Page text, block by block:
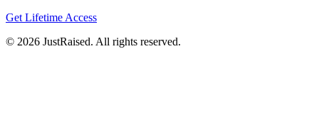
Get Lifetime Access
© 2026 JustRaised. All rights reserved.